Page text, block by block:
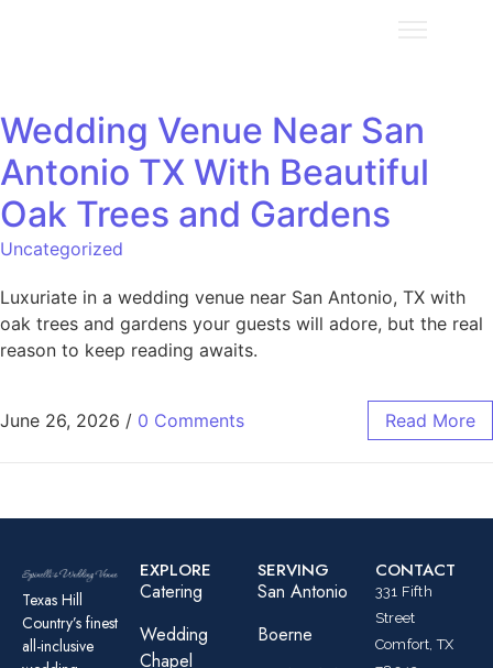
Wedding Venue Near San
Antonio TX With Beautiful
Oak Trees and Gardens
Uncategorized
Luxuriate in a wedding venue near San Antonio, TX with
oak trees and gardens your guests will adore, but the real
reason to keep reading awaits.
June 26, 2026 / 0 Comments Read More
Texas Hill
Country’s finest
all-inclusive
EXPLORE
Catering
Wedding
Chapel
SERVING
San Antonio
Boerne
CONTACT
331 Fifth
Street
Comfort, TX